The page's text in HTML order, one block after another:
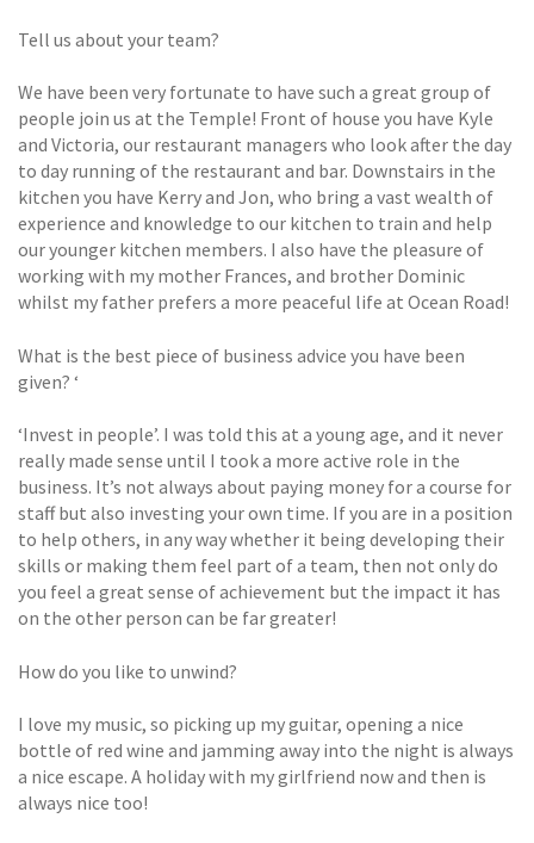
Tell us about your team?
We have been very fortunate to have such a great group of
people join us at the Temple! Front of house you have Kyle
and Victoria, our restaurant managers who look after the day
to day running of the restaurant and bar. Downstairs in the
kitchen you have Kerry and Jon, who bring a vast wealth of
experience and knowledge to our kitchen to train and help
our younger kitchen members. I also have the pleasure of
working with my mother Frances, and brother Dominic
whilst my father prefers a more peaceful life at Ocean Road!
What is the best piece of business advice you have been
given? ‘
‘Invest in people’. I was told this at a young age, and it never
really made sense until I took a more active role in the
business. It’s not always about paying money for a course for
staff but also investing your own time. If you are in a position
to help others, in any way whether it being developing their
skills or making them feel part of a team, then not only do
you feel a great sense of achievement but the impact it has
on the other person can be far greater!
How do you like to unwind?
I love my music, so picking up my guitar, opening a nice
bottle of red wine and jamming away into the night is always
a nice escape. A holiday with my girlfriend now and then is
always nice too!